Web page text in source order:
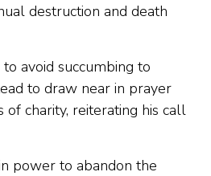
destruction and death
avoid succumbing to
to draw near in prayer
of charity, reiterating his call
power to abandon the